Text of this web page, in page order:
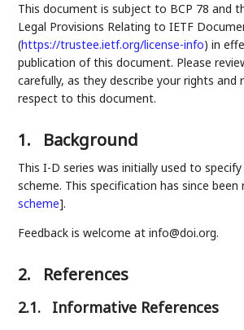
This document is subject to BCP 78 and
Legal Provisions Relating to IETF
(https://trustee.ietf.org/license-info) in
publication of this document. Please
carefully, as they describe your rights and
respect to this document.
1. Background
This I-D series was initially used to
scheme. This specification has since
scheme].
Feedback is welcome at info@doi.org.
2. References
2.1. Informative References